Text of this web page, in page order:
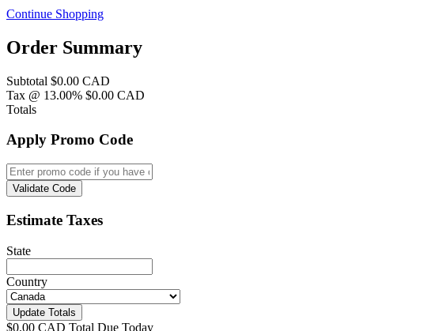
Continue Shopping
Order Summary
Subtotal $0.00 CAD
Tax @ 13.00% $0.00 CAD
Totals
Apply Promo Code
Validate Code
Estimate Taxes
State
Country
Update Totals
$0.00 CAD Total Due Today